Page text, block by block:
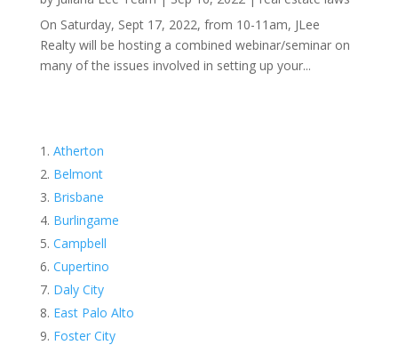
On Saturday, Sept 17, 2022, from 10-11am, JLee
Realty will be hosting a combined webinar/seminar on
many of the issues involved in setting up your...
Atherton
Belmont
Brisbane
Burlingame
Campbell
Cupertino
Daly City
East Palo Alto
Foster City